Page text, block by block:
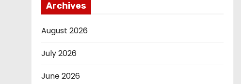
Archives
August 2026
July 2026
June 2026